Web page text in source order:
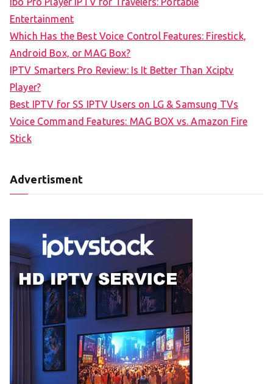
Entertainment
Which Has the Best Voice Control Features: Firestick,
Android Box, or MAG Box?
IPTV Smarters Pro Review: Is It Better Than Xciptv
Player?
Best IPTV for SS IPTV Users on LG & Samsung TVs
Voice Command Features: MAG BOX vs. Amazon Fire
Stick
Advertisment